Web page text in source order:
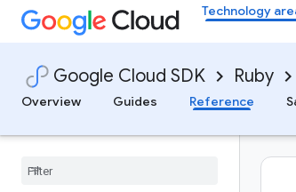
Technology
Google Cloud SDK Ruby
Overview Guides Reference
Google::Cloud::Language::V1::Entity
Mention
Google::Cloud::Language::V1::Langu
ageService
Language